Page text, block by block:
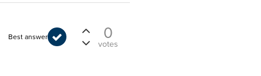
Best answer 0
votes